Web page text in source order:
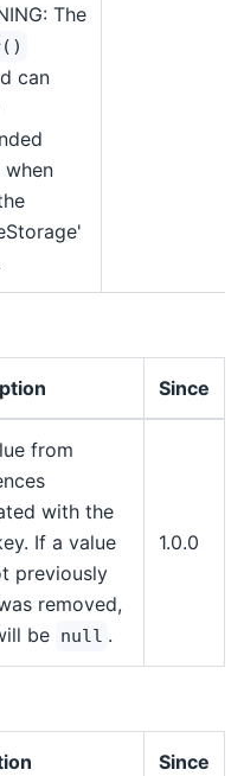
The
can
when
Since
from
with the
If a value
previously
removed,
be null .
1.0.0
Since